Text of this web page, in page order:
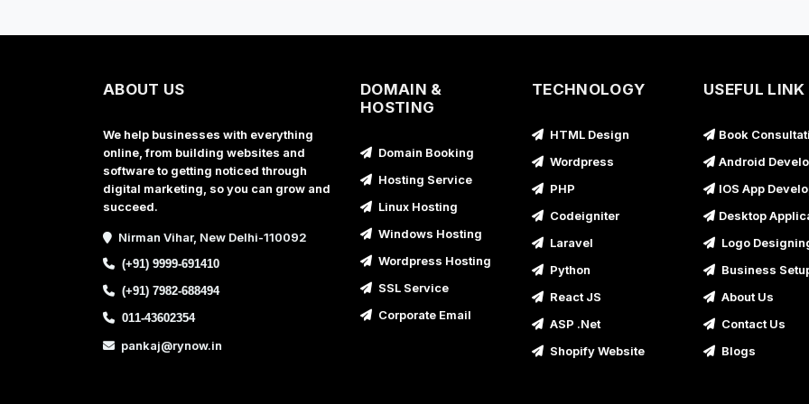
ABOUT US
We help businesses with everything
online, from building websites and
software to getting noticed through
digital marketing, so you can grow and
succeed.
Nirman Vihar, New Delhi-110092
(+91) 9999-691410
(+91) 7982-688494
011-43602354
pankaj@rynow.in
DOMAIN &
HOSTING
Domain Booking
Hosting Service
Linux Hosting
Windows Hosting
Wordpress Hosting
SSL Service
Corporate Email
TECHNOLOGY
HTML Design
Wordpress
PHP
Codeigniter
Laravel
Python
React JS
ASP .Net
Shopify Website
USEFUL LINK
Book
Android
IOS App
Desktop
Logo
Business
About Us
Contact Us
Blogs